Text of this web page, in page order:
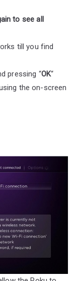
to see all
till you find
pressing “OK“
the on-screen